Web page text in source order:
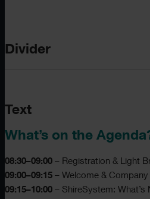
Divider
Text
What’s on the
08:30–09:00 – Registration & Light
09:00–09:15 – Welcome &
09:15–10:00 – ShireSystem: